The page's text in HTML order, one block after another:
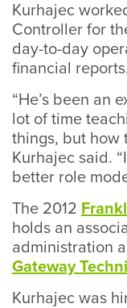
Kurhajec
Controller for
day-to-day
financial
“He’s been an
lot of time
things, but how
Kurhajec said.
better role
The 2012
holds an
administration
Gateway
Kurhajec was